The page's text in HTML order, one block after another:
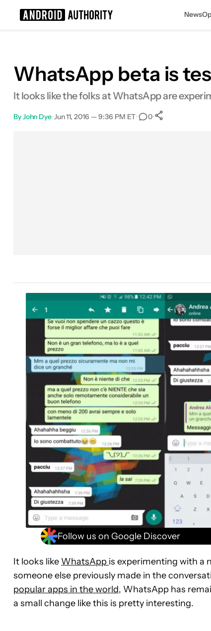
News
WhatsApp beta is
It looks like the folks at WhatsApp are
ByJohn Dye•Jun 11, 2016 — 9:36 PM ET• 0•
Follow us on Google Discover
It looks like WhatsApp is experimenting with a
someone else previously made in the
popular apps in the world, WhatsApp has
a small change like this is pretty interesting.